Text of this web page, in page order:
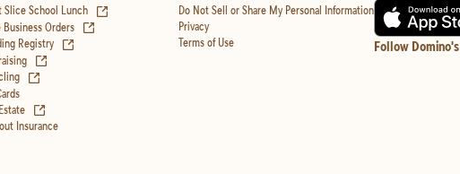
Slice School Lunch
(opens in new tab)
Business Orders
Registry
Insurance
Do Not Sell or Share My Personal Information
Privacy
Terms of Use
Follow Domino's